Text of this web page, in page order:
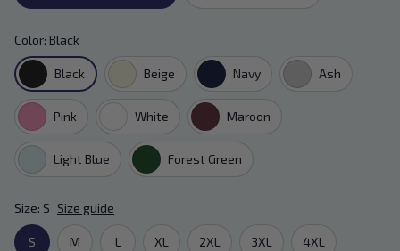
Color: Black
Black Beige Navy Ash
Pink White Maroon
Light Blue Forest Green
Size: S Size guide
S M L XL 2XL 3XL 4XL